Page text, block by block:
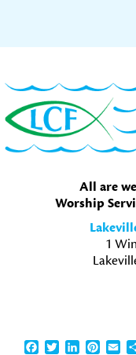
to
primary
navigation
to
main
content
to
primary
sidebar
All are
Worship
1
Facebook
TwitterLinkedIn